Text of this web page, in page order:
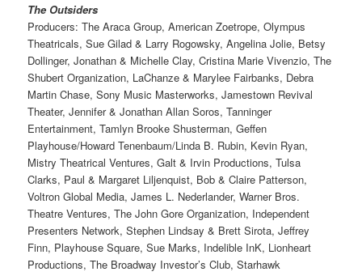
The Outsiders
Producers: The Araca Group, American Zoetrope, Olympus
Theatricals, Sue Gilad & Larry Rogowsky, Angelina Jolie, Betsy
Dollinger, Jonathan & Michelle Clay, Cristina Marie Vivenzio, The
Shubert Organization, LaChanze & Marylee Fairbanks, Debra
Martin Chase, Sony Music Masterworks, Jamestown Revival
Theater, Jennifer & Jonathan Allan Soros, Tanninger
Entertainment, Tamlyn Brooke Shusterman, Geffen
Playhouse/Howard Tenenbaum/Linda B. Rubin, Kevin Ryan,
Mistry Theatrical Ventures, Galt & Irvin Productions, Tulsa
Clarks, Paul & Margaret Liljenquist, Bob & Claire Patterson,
Voltron Global Media, James L. Nederlander, Warner Bros.
Theatre Ventures, The John Gore Organization, Independent
Presenters Network, Stephen Lindsay & Brett Sirota, Jeffrey
Finn, Playhouse Square, Sue Marks, Indelible InK, Lionheart
Productions, The Broadway Investor’s Club, Starhawk